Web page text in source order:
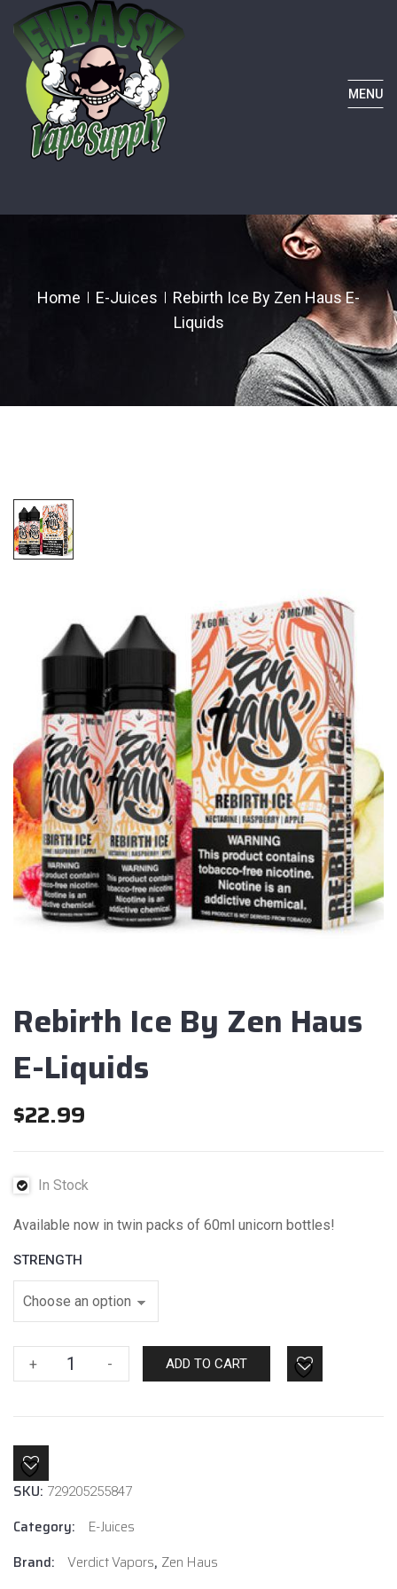
MENU
Home E-Juices
Rebirth Ice By Zen Haus E-
Liquids
Rebirth Ice By Zen Haus
E-Liquids
$22.99
In Stock
Available now in twin packs of 60ml unicorn bottles!
STRENGTH
+
Rebirth
Ice
Liquids
- ADD TO CART
SKU: 729205255847
Category:
E-Juices
Brand:
Verdict Vapors, Zen Haus